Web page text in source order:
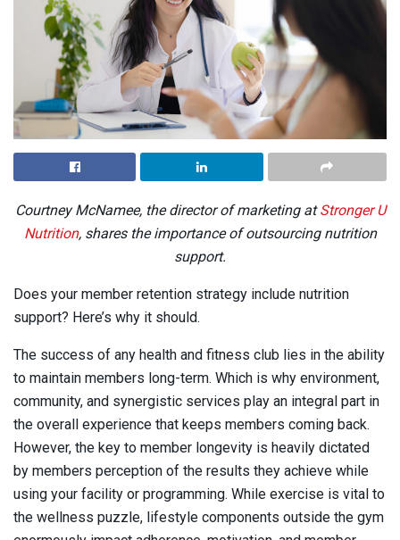
Courtney McNamee, the director of marketing atStronger U
Nutrition, shares the importance of outsourcing nutrition
support.
Does your member retention strategy include nutrition
support? Here’s why it should.
The success of any health and fitness club lies in the ability
to maintain members long-term. Which is why environment,
community, and synergistic services play an integral part in
the overall experience that keeps members coming back.
However, the key to member longevity is heavily dictated
by members perception of the results they achieve while
using your facility or programming. While exercise is vital to
the wellness puzzle, lifestyle components outside the gym